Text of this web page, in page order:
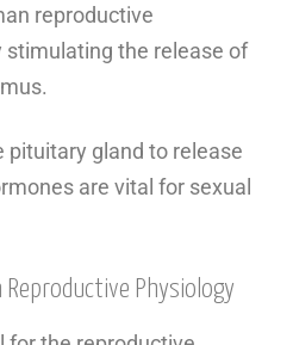
reproductive
stimulating the release of
pituitary gland to release
are vital for sexual
Reproductive Physiology